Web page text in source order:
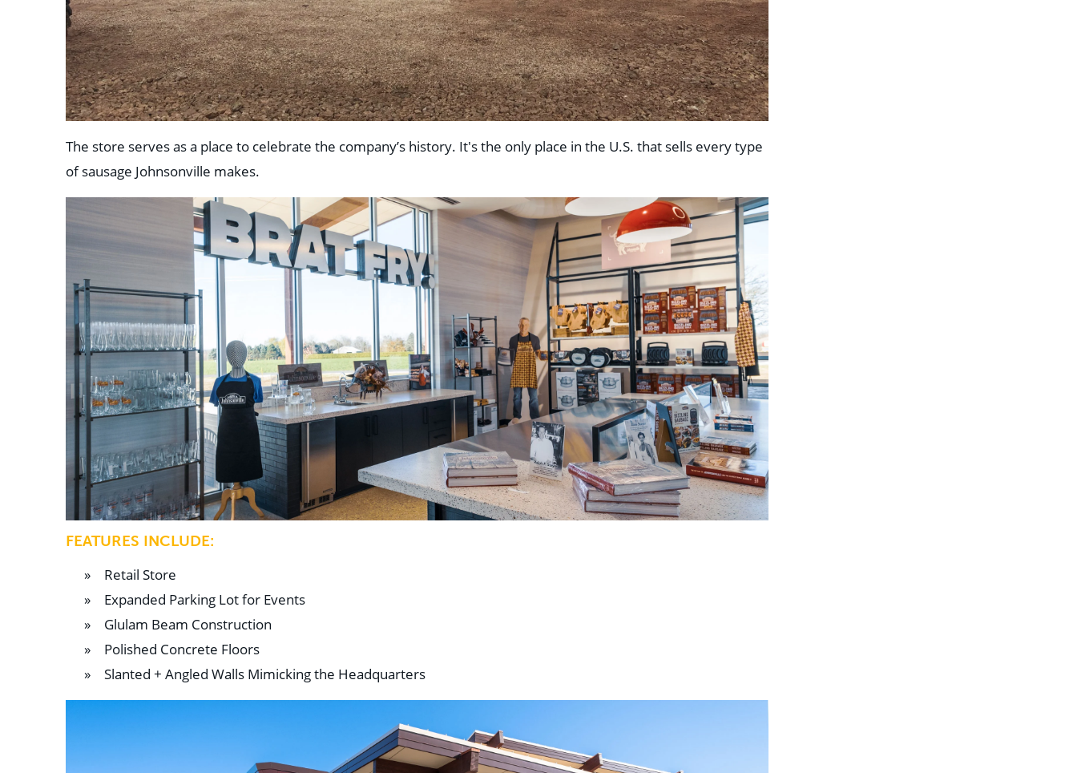
The store serves as a place to celebrate the company’s history. It's the only place in the U.S. that sells every type
of sausage Johnsonville makes.
FEATURES INCLUDE:
Retail Store
Expanded Parking Lot for Events
Glulam Beam Construction
Polished Concrete Floors
Slanted + Angled Walls Mimicking the Headquarters